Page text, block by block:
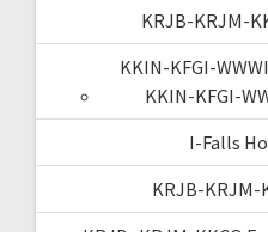
KRJB-KRJM-
KKIN-KFGI-
KKIN-KFGI-
I-Falls
KRJB-